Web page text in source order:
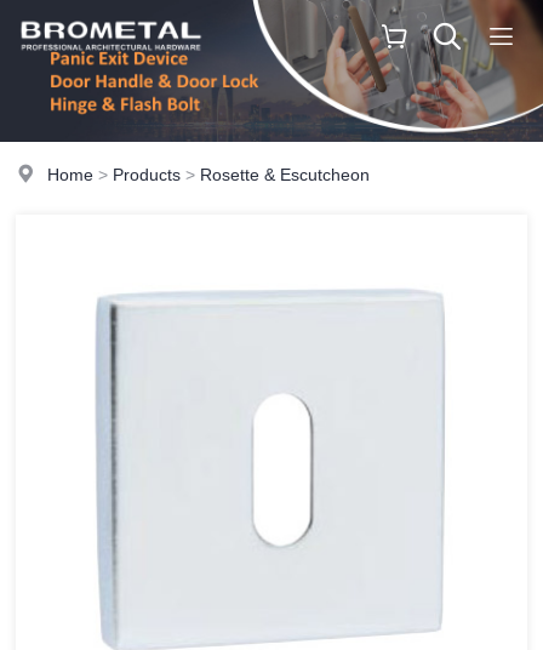
Home > Products > Rosette & Escutcheon